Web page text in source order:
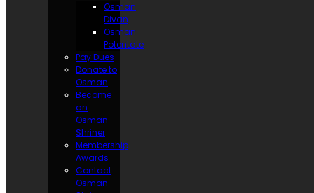
Osman
Divan
Osman
Potentate
Pay Dues
Donate to
Osman
Become
an
Osman
Shriner
Membership
Awards
Contact
Osman